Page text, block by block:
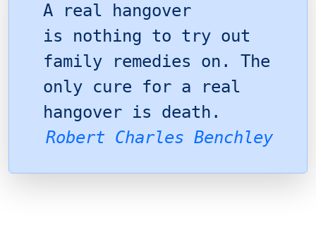
A real hangover
is nothing to try out
family remedies on. The
only cure for a real
hangover is death.
Robert Charles Benchley